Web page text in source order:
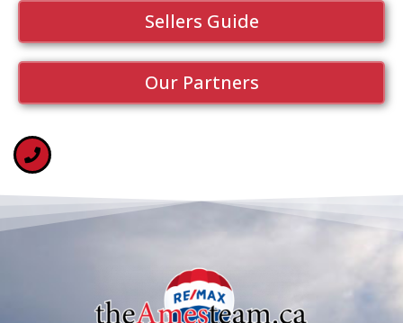
Sellers Guide
Our Partners